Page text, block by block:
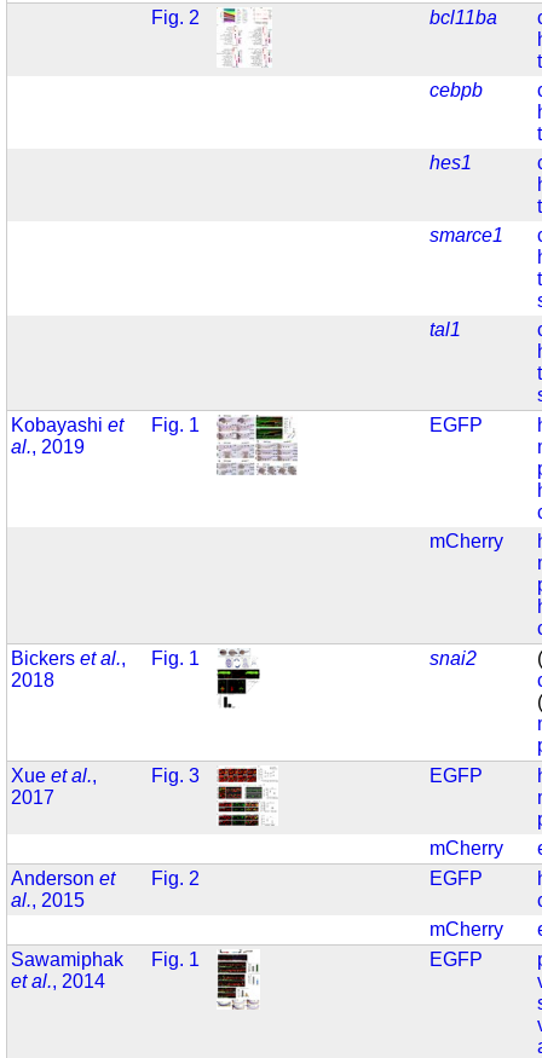
Fig. 2
bcl11ba
cebpb
hes1
smarce1
tal1
Kobayashiet
al., 2019
Fig. 1 EGFP
mCherry
Bickerset al.,
2018
Fig. 1 snai2
Xueet al.,
2017
Fig. 3 EGFP
mCherry
Andersonet
al., 2015
Fig. 2 EGFP
mCherry
Sawamiphak
et al., 2014
Fig. 1 EGFP